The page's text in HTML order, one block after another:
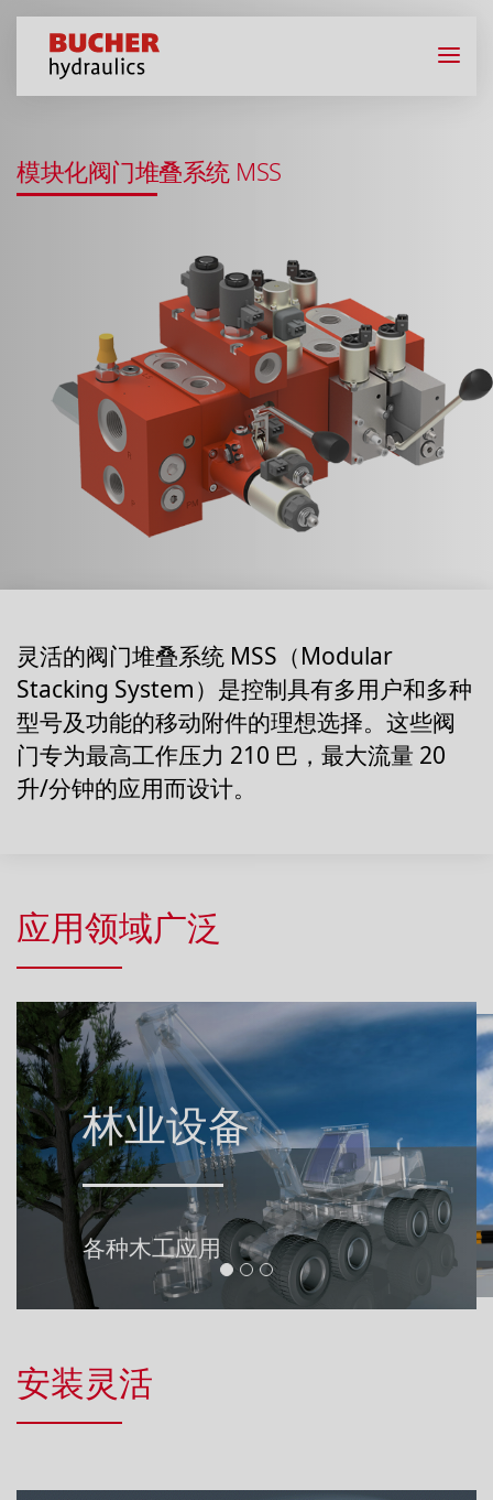
模块化阀门堆叠系统 MSS
灵活的阀门堆叠系统 MSS（Modular
Stacking System）是控制具有多用户和多种
型号及功能的移动附件的理想选择。这些阀
门专为最高工作压力 210 巴，最大流量 20
升/分钟的应用而设计。
应用领域广泛
林业设备
各种木工应用
市政机械
垃圾收集车、运输车和冬季服务
Landtechnik.jpg
自走式机器, 用于牵引车设备的
可编程系统解决方案
安装灵活